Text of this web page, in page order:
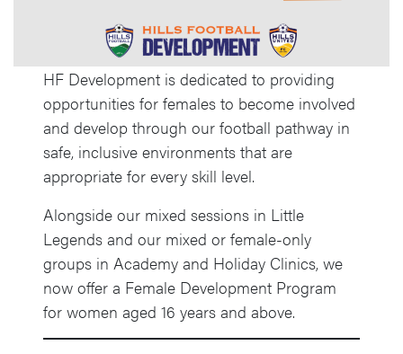
HF Development is dedicated to providing
opportunities for females to become involved
and develop through our football pathway in
safe, inclusive environments that are
appropriate for every skill level.
Alongside our mixed sessions in Little
Legends and our mixed or female-only
groups in Academy and Holiday Clinics, we
now offer a Female Development Program
for women aged 16 years and above.